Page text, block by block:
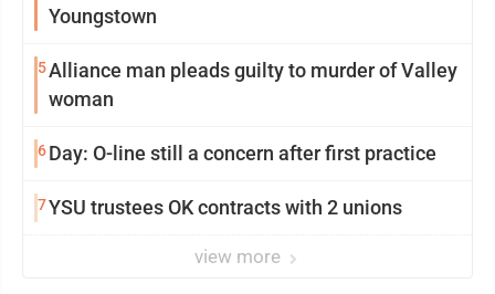
Youngstown
5Alliance man pleads guilty to murder of Valley
woman
6Day: O-line still a concern after first practice
7YSU trustees OK contracts with 2 unions
view more